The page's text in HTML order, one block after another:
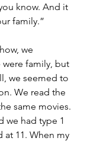
know. And it
family.”
we
family, but
we seemed to
We read the
same movies.
we had type 1
11. When my